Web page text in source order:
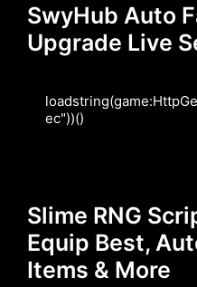
SwyHub Auto
Upgrade Live
ec"))()
Slime RNG
Equip Best,
Items & More